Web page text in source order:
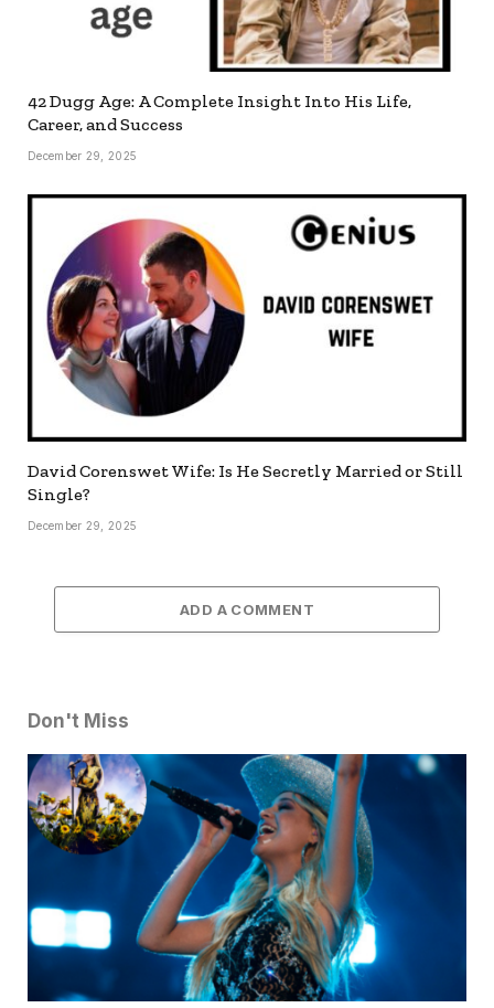
42 Dugg Age: A Complete Insight Into His Life,
Career, and Success
December 29, 2025
David Corenswet Wife: Is He Secretly Married or Still
Single?
December 29, 2025
ADD A COMMENT
Don't Miss